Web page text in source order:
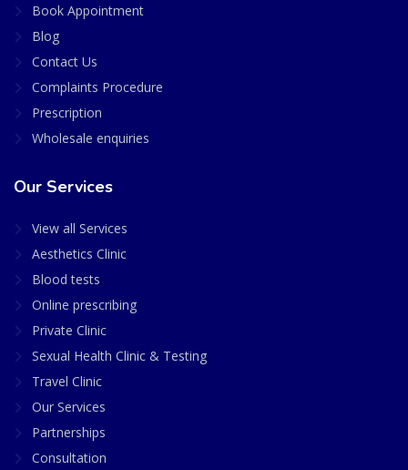
Book Appointment
Blog
Contact Us
Complaints Procedure
Prescription
Wholesale enquiries
Our Services
View all Services
Aesthetics Clinic
Blood tests
Online prescribing
Private Clinic
Sexual Health Clinic & Testing
Travel Clinic
Our Services
Partnerships
Consultation